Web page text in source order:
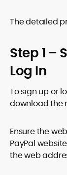
The detailed
Step 1 –
Log In
To sign up or
download the
Ensure the
PayPal
the web